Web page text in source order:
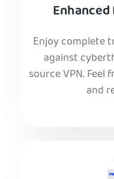
Enjoy complete
against
source VPN. Feel
and